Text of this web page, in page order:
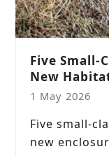
Five Small-
New
1 May 2026
Five small-
new